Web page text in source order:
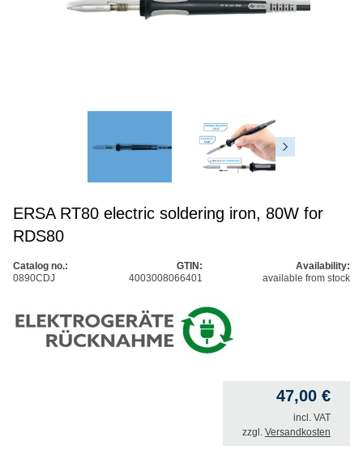
ERSA RT80 electric soldering iron, 80W for
RDS80
Catalog no.:
0890CDJ
GTIN:
4003008066401
Availability:
available from stock
47,00 €
incl. VAT
zzgl. Versandkosten